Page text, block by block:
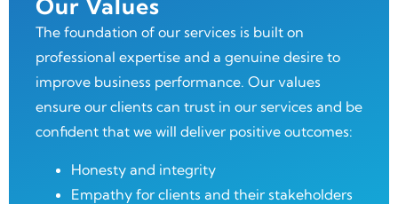
Our Values
The foundation of our services is built on
professional expertise and a genuine desire to
improve business performance. Our values
ensure our clients can trust in our services and be
confident that we will deliver positive outcomes:
Honesty and integrity
Empathy for clients and their stakeholders